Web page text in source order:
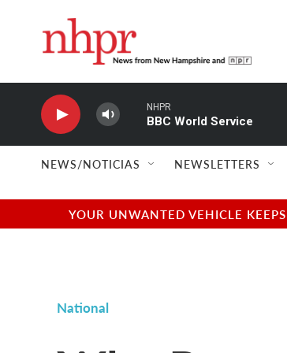
NHPR
BBC World Service
NEWS/NOTICIAS NEWSLETTERS
YOUR UNWANTED VEHICLE
National